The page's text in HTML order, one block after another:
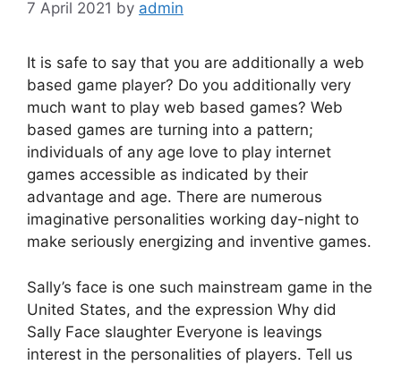
7 April 2021 by admin
It is safe to say that you are additionally a web
based game player? Do you additionally very
much want to play web based games? Web
based games are turning into a pattern;
individuals of any age love to play internet
games accessible as indicated by their
advantage and age. There are numerous
imaginative personalities working day-night to
make seriously energizing and inventive games.
Sally’s face is one such mainstream game in the
United States, and the expression Why did
Sally Face slaughter Everyone is leavings
interest in the personalities of players. Tell us